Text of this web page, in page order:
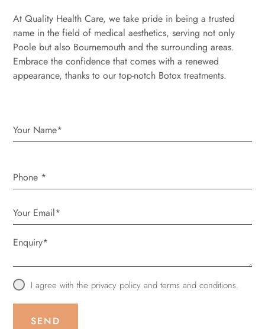
At Quality Health Care, we take pride in being a trusted
name in the field of medical aesthetics, serving not only
Poole but also Bournemouth and the surrounding areas.
Embrace the confidence that comes with a renewed
appearance, thanks to our top-notch Botox treatments.
Phone *
I agree with the privacy policy andterms and conditions.
SEND